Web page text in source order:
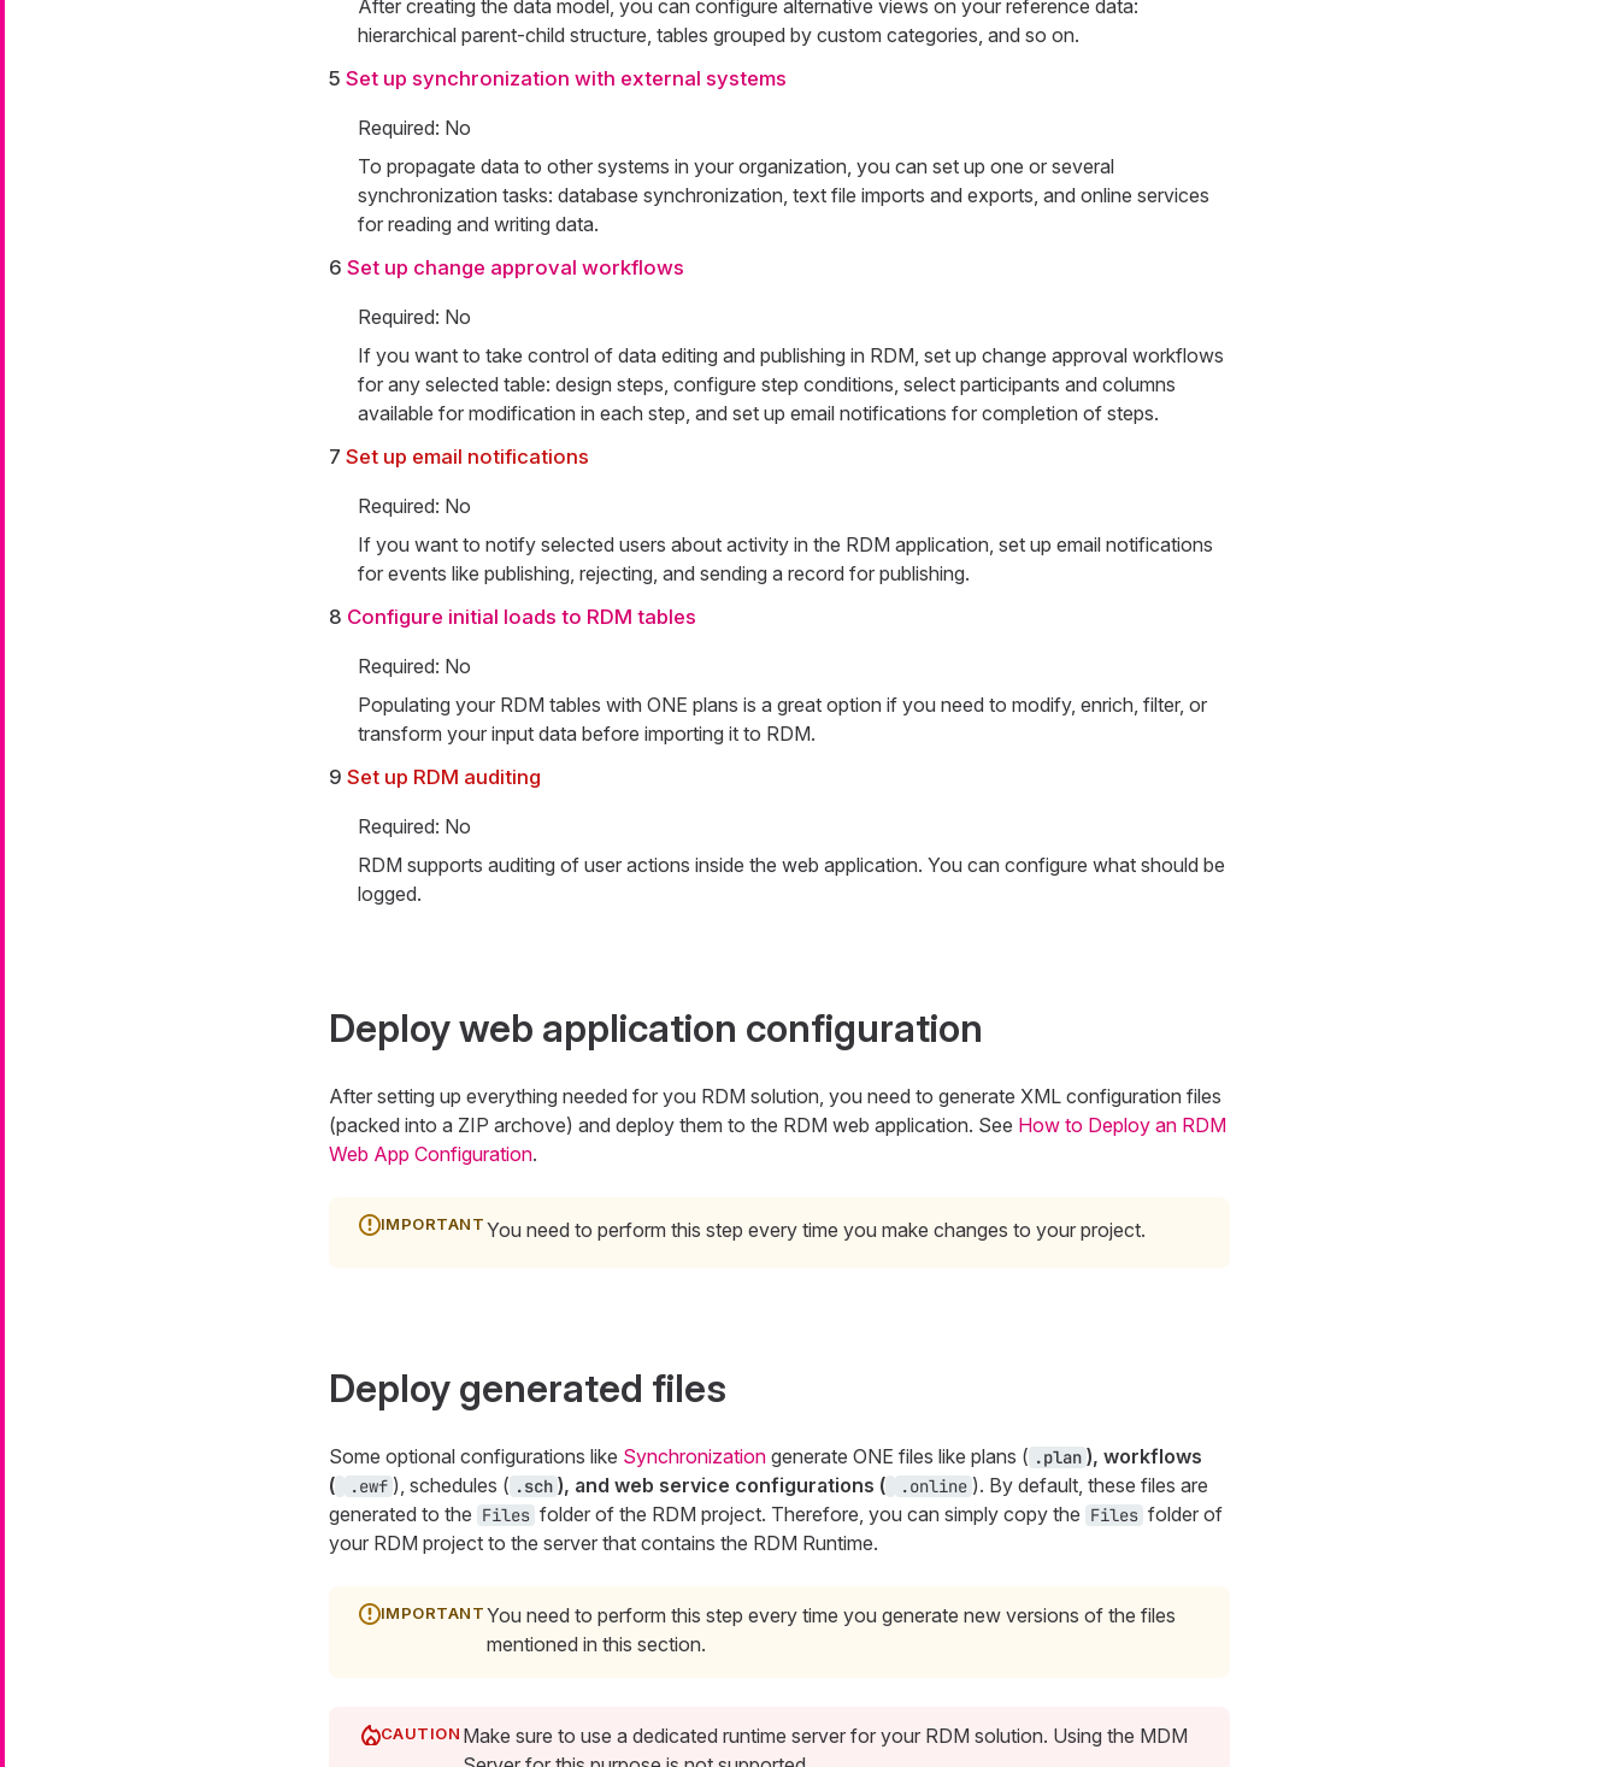
After creating the data model, you can configure alternative views on your reference data:
hierarchical parent-child structure, tables grouped by custom categories, and so on.
5 Set up synchronization with external systems
Required: No
To propagate data to other systems in your organization, you can set up one or several
synchronization tasks: database synchronization, text file imports and exports, and online services
for reading and writing data.
6 Set up change approval workflows
Required: No
If you want to take control of data editing and publishing in RDM, set up change approval workflows
for any selected table: design steps, configure step conditions, select participants and columns
available for modification in each step, and set up email notifications for completion of steps.
7 Set up email notifications
Required: No
If you want to notify selected users about activity in the RDM application, set up email notifications
for events like publishing, rejecting, and sending a record for publishing.
8 Configure initial loads to RDM tables
Required: No
Populating your RDM tables with ONE plans is a great option if you need to modify, enrich, filter, or
transform your input data before importing it to RDM.
9 Set up RDM auditing
Required: No
RDM supports auditing of user actions inside the web application. You can configure what should be
logged.
Deploy web application configuration
After setting up everything needed for you RDM solution, you need to generate XML configuration files
(packed into a ZIP archove) and deploy them to the RDM web application. See How to Deploy an RDM
Web App Configuration.
You need to perform this step every time you make changes to your project.
Deploy generated files
Some optional configurations like Synchronizationgenerate ONE files like plans ( .plan ), workflows
(
.ewf ), schedules ( .sch ), and web service configurations ( .online ). By default, these files are
generated to the Files folder of the RDM project. Therefore, you can simply copy the Files folder of
your RDM project to the server that contains the RDM Runtime.
You need to perform this step every time you generate new versions of the files
mentioned in this section.
Make sure to use a dedicated runtime server for your RDM solution. Using the MDM